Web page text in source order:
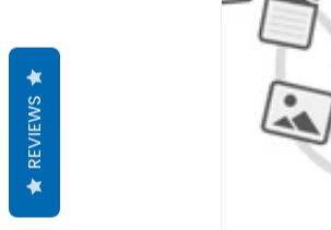
REVIEWS